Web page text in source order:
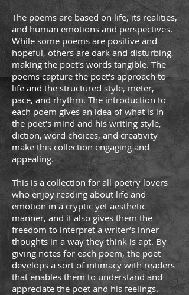
The poems are based on life, its realities,
and human emotions and perspectives.
While some poems are positive and
hopeful, others are dark and disturbing,
making the poet’s words tangible. The
poems capture the poet's approach to
life and the structured style, meter,
pace, and rhythm. The introduction to
each poem gives an idea of what is in
the poet’s mind and his writing style,
diction, word choices, and creativity
make this collection engaging and
appealing.
This is a collection for all poetry lovers
who enjoy reading about life and
emotion in a cryptic yet aesthetic
manner, and it also gives them the
freedom to interpret a writer’s inner
thoughts in a way they think is apt. By
giving notes for each poem, the poet
develops a sort of intimacy with readers
that enables them to understand and
appreciate the poet and his feelings.